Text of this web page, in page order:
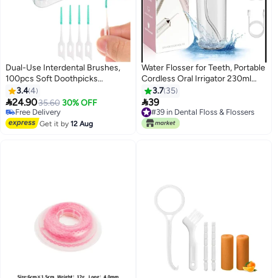
Dual-Use Interdental Brushes,
100pcs Soft Doothpicks
Between Teeth Brush Portable
Floss Picks Tooth Pick Brushes
Teeth Brush Picks for Braces
Oral Cleaning
3.44
24.9035.60 30% OFF
Free Delivery
Free Delivery
Get it by12 Aug
Water Flosser for Teeth, Portable
Cordless Oral Irrigator 230ml
with 360° Rotation Cordless
Irrigator, Dental Oral Irrigator
IPX7 Waterproof 4 Jet Tips USB
Rechargeable for Home and
3.7 35
39
#39 in Dental Floss & Flossers
#39 in Dental Floss & Flossers